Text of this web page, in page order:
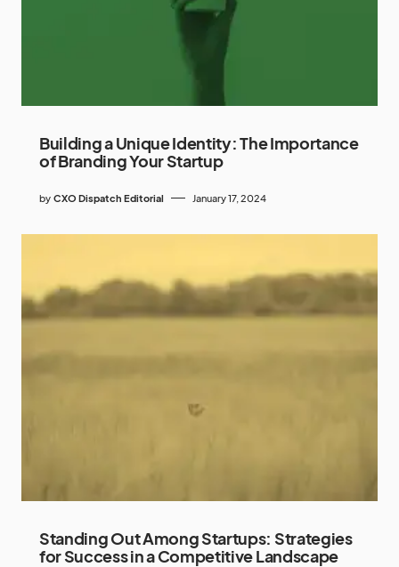
Building a Unique Identity: The Importance
of Branding Your Startup
by CXO Dispatch Editorial January 17, 2024
Standing Out Among Startups: Strategies
for Success in a Competitive Landscape